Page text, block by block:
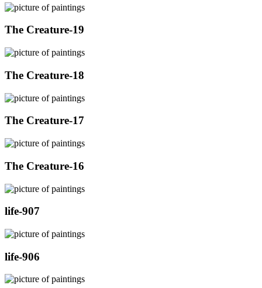
The Creature-19
The Creature-18
The Creature-17
The Creature-16
life-907
life-906